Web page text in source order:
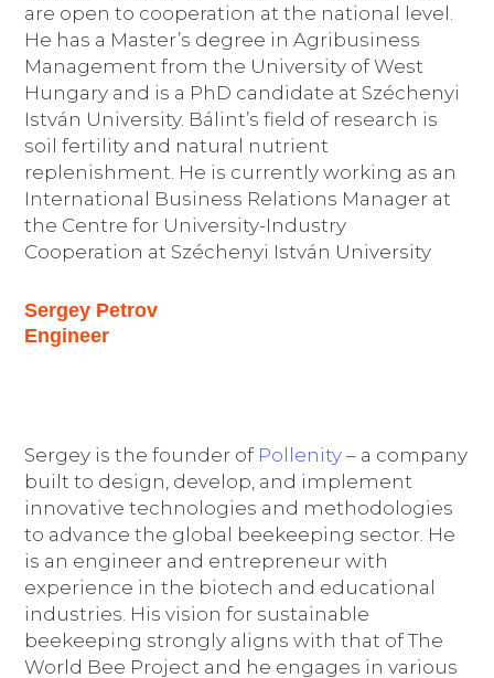
are open to cooperation at the national level.
He has a Master’s degree in Agribusiness
Management from the University of West
Hungary and is a PhD candidate at Széchenyi
István University. Bálint’s field of research is
soil fertility and natural nutrient
replenishment. He is currently working as an
International Business Relations Manager at
the Centre for University-Industry
Cooperation at Széchenyi István University
Sergey Petrov
Engineer
Sergey is the founder of Pollenity – a company
built to design, develop, and implement
innovative technologies and methodologies
to advance the global beekeeping sector. He
is an engineer and entrepreneur with
experience in the biotech and educational
industries. His vision for sustainable
beekeeping strongly aligns with that of The
World Bee Project and he engages in various